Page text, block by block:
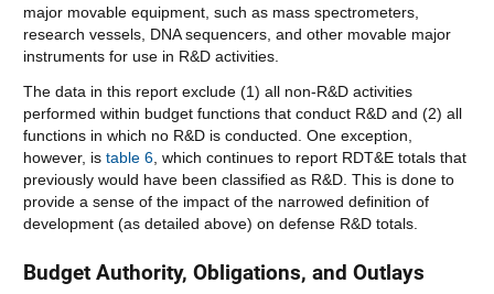
major movable equipment, such as mass spectrometers,
research vessels, DNA sequencers, and other movable major
instruments for use in R&D activities.
The data in this report exclude (1) all non-R&D activities
performed within budget functions that conduct R&D and (2) all
functions in which no R&D is conducted. One exception,
however, is table 6 , which continues to report RDT&E totals that
previously would have been classified as R&D. This is done to
provide a sense of the impact of the narrowed definition of
development (as detailed above) on defense R&D totals.
Budget Authority, Obligations, and Outlays